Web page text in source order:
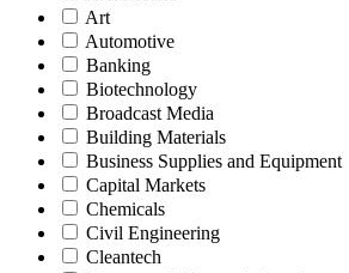
Art
Automotive
Banking
Biotechnology
Broadcast Media
Building Materials
Business Supplies and Equipment
Capital Markets
Chemicals
Civil Engineering
Cleantech